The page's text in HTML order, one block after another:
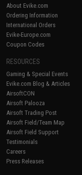
About Evike.com
Ordering Information
International Orders
Evike-Europe.com
Coupon Codes
RESOURCES
Gaming & Special Events
Evike.com Blog & Articles
AirsoftCON
Airsoft Palooza
Airsoft Trading Post
Airsoft Field/Team Map
Airsoft Field Support
Testimonials
Careers
Press Releases